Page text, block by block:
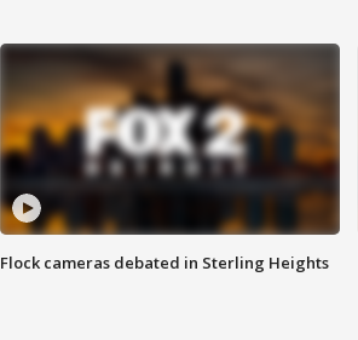
Flock cameras debated in Sterling Heights